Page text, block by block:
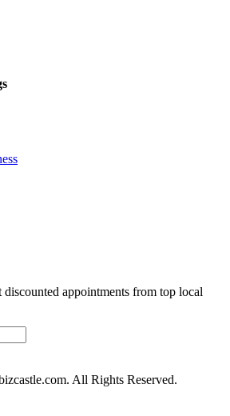
appointments from top local
All Rights Reserved.